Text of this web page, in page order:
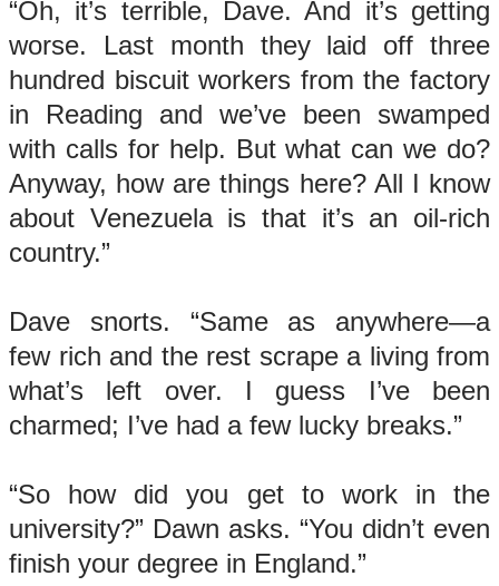
“Oh, it’s terrible, Dave. And it’s getting
worse. Last month they laid off three
hundred biscuit workers from the factory
in Reading and we’ve been swamped
with calls for help. But what can we do?
Anyway, how are things here? All I know
about Venezuela is that it’s an oil-rich
country.”
Dave snorts. “Same as anywhere—a
few rich and the rest scrape a living from
what’s left over. I guess I’ve been
charmed; I’ve had a few lucky breaks.”
“So how did you get to work in the
university?” Dawn asks. “You didn’t even
finish your degree in England.”